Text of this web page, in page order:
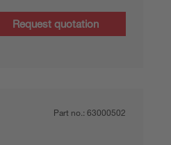
Request quotation
Part no.: 63000502